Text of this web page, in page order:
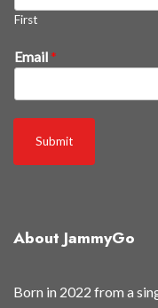
e
e
s
e
First
Email*
Submit
About JammyGo
Born in 2022 from a